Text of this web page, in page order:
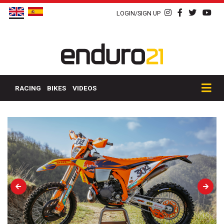
LOGIN/SIGN UP
RACING BIKES VIDEOS